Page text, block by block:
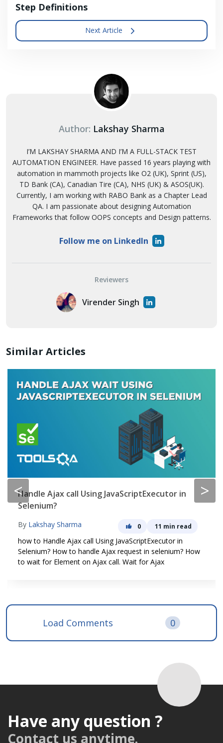
Step Definitions
Next Article
Author: Lakshay Sharma
I’M LAKSHAY SHARMA AND I’M A FULL-STACK TEST
AUTOMATION ENGINEER. Have passed 16 years playing with
automation in mammoth projects like O2 (UK), Sprint (US),
TD Bank (CA), Canadian Tire (CA), NHS (UK) & ASOS(UK).
Currently, I am working with RABO Bank as a Chapter Lead
QA. I am passionate about designing Automation
Frameworks that follow OOPS concepts and Design patterns.
Follow me on LinkedIn
Reviewers
Virender Singh
Similar Articles
< >
Selenium End to End Automation Test
ByLakshay Sharma
How to write Selenium End to End Automation Test. A
complete tutorial on Automation Selenium Cucumber
Framework in Java with a Live Project
Load Comments 0
Have any question ?
Contact us anytime.